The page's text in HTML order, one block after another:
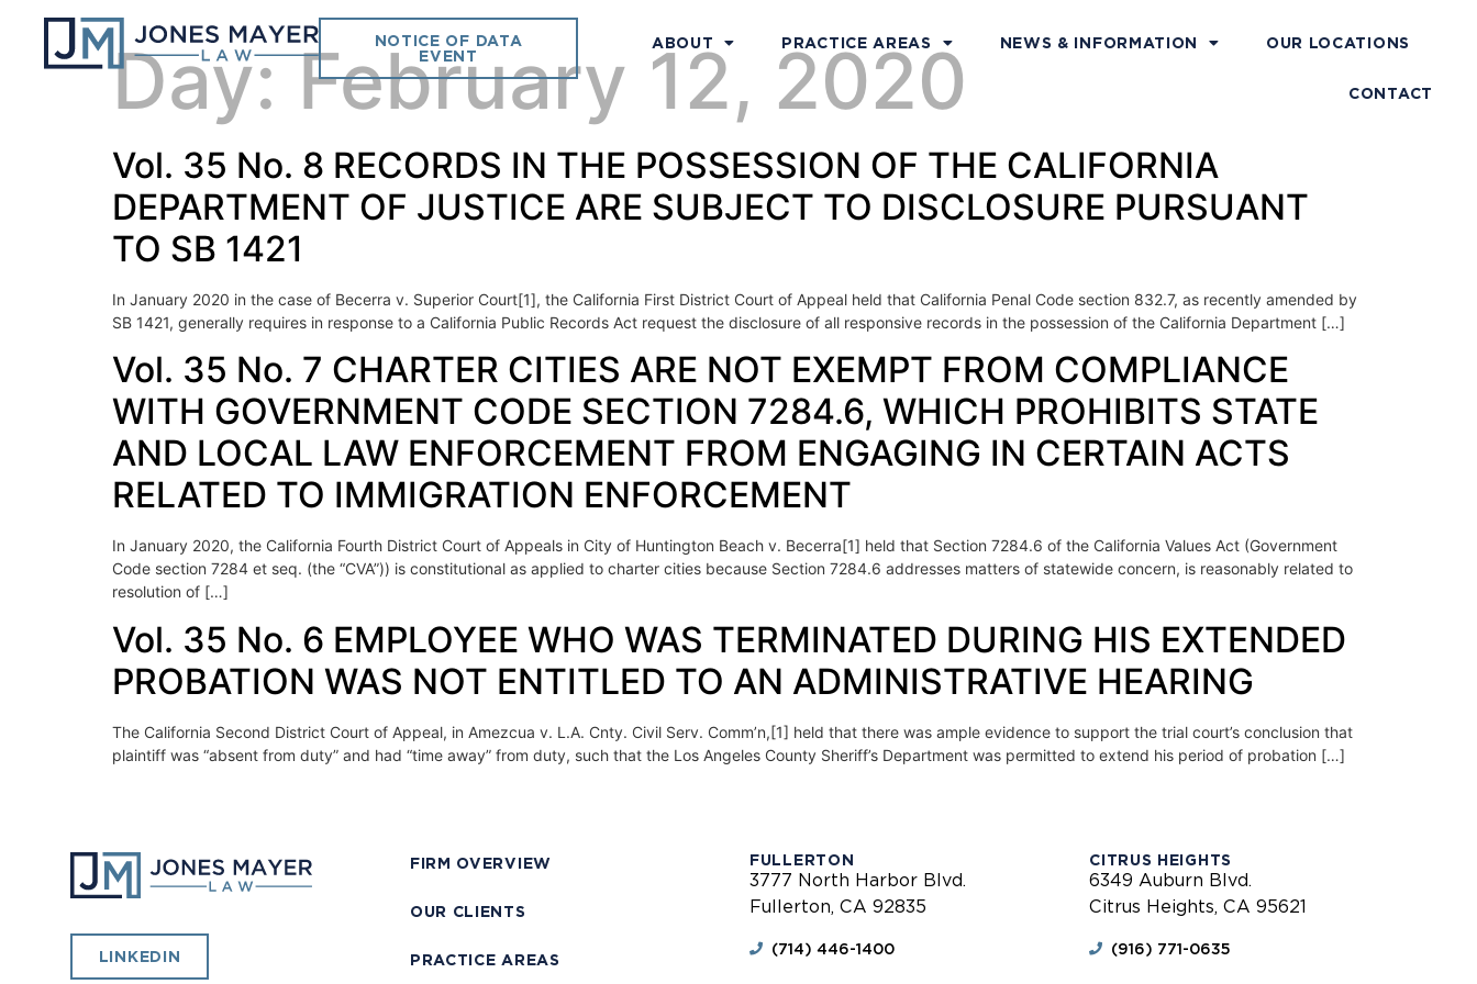
NOTICE OF DATA
EVENT
ABOUT PRACTICE AREAS NEWS & INFORMATION OUR LOCATIONS
CONTACT
Day:February 12, 2020
Vol. 35 No. 8 RECORDS IN THE POSSESSION OF THE CALIFORNIA
DEPARTMENT OF JUSTICE ARE SUBJECT TO DISCLOSURE PURSUANT
TO SB 1421
In January 2020 in the case of Becerra v. Superior Court[1], the California First District Court of Appeal held that California Penal Code section 832.7, as recently amended by
SB 1421, generally requires in response to a California Public Records Act request the disclosure of all responsive records in the possession of the California Department […]
Vol. 35 No. 7 CHARTER CITIES ARE NOT EXEMPT FROM COMPLIANCE
WITH GOVERNMENT CODE SECTION 7284.6, WHICH PROHIBITS STATE
AND LOCAL LAW ENFORCEMENT FROM ENGAGING IN CERTAIN ACTS
RELATED TO IMMIGRATION ENFORCEMENT
In January 2020, the California Fourth District Court of Appeals in City of Huntington Beach v. Becerra[1] held that Section 7284.6 of the California Values Act (Government
Code section 7284 et seq. (the “CVA”)) is constitutional as applied to charter cities because Section 7284.6 addresses matters of statewide concern, is reasonably related to
resolution of […]
Vol. 35 No. 6 EMPLOYEE WHO WAS TERMINATED DURING HIS EXTENDED
PROBATION WAS NOT ENTITLED TO AN ADMINISTRATIVE HEARING
The California Second District Court of Appeal, in Amezcua v. L.A. Cnty. Civil Serv. Comm’n,[1] held that there was ample evidence to support the trial court’s conclusion that
plaintiff was “absent from duty” and had “time away” from duty, such that the Los Angeles County Sheriff’s Department was permitted to extend his period of probation […]
LINKEDIN
FIRM OVERVIEW
OUR CLIENTS
PRACTICE AREAS
FULLERTON
3777 North Harbor Blvd.
Fullerton, CA 92835
(714) 446-1400
CITRUS HEIGHTS
6349 Auburn Blvd.
Citrus Heights, CA 95621
(916) 771-0635